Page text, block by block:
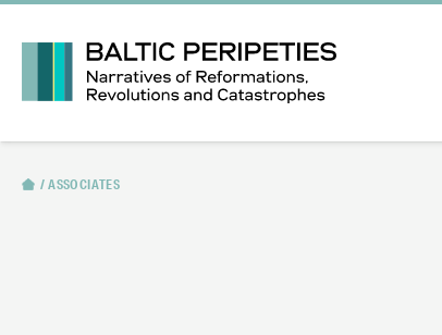
ASSOCIATES